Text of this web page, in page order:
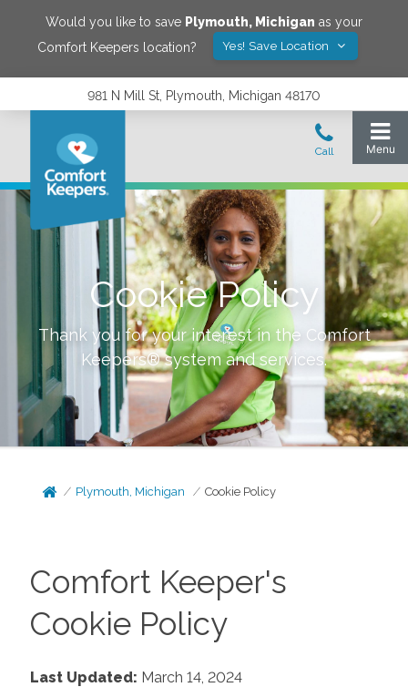
Would you like to save Plymouth, Michigan as your
Comfort Keepers location?
Yes! Save Location
981 N Mill St, Plymouth, Michigan 48170
Cookie Policy
Thank you for your interest in the Comfort
Keepers® system and services.
Plymouth, Michigan Cookie Policy
Comfort Keeper's
Cookie Policy
Last Updated: March 14, 2024